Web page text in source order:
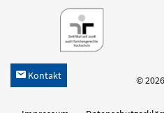
h Kontakt ©